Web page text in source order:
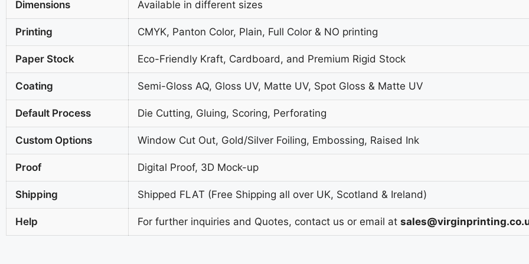
Dimensions Available in different sizes
Printing CMYK, Panton Color, Plain, Full Color & NO printing
Paper Stock Eco-Friendly Kraft, Cardboard, and Premium Rigid Stock
Coating Semi-Gloss AQ, Gloss UV, Matte UV, Spot Gloss & Matte UV
Default Process Die Cutting, Gluing, Scoring, Perforating
Custom Options Window Cut Out, Gold/Silver Foiling, Embossing, Raised Ink
Proof Digital Proof, 3D Mock-up
Shipping Shipped FLAT (Free Shipping all over UK, Scotland & Ireland)
Help For further inquiries and Quotes, contact us or email at